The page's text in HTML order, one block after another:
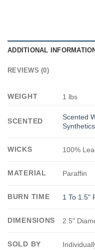
ADDITIONAL INFORMATION
REVIEWS (0)
WEIGHT 1 lbs
SCENTED
Scented
Synthetics
WICKS 100%
MATERIAL Paraffin
BURN TIME 1 To 1.5"
DIMENSIONS 2.5"
SOLD BY